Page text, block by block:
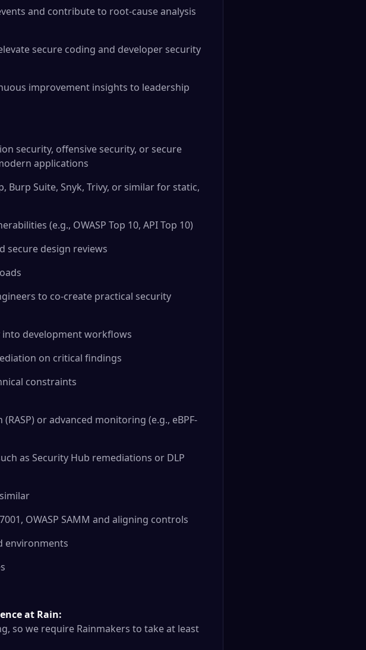
and contribute to root-cause analysis
secure coding and developer security
improvement insights to leadership
security, offensive security, or secure
applications
Burp Suite, Snyk, Trivy, or similar for static,
(e.g., OWASP Top 10, API Top 10)
secure design reviews
to co-create practical security
into development workflows
on critical findings
constraints
or advanced monitoring (e.g., eBPF-
as Security Hub remediations or DLP
similar
OWASP SAMM and aligning controls
environments
at Rain:
so we require Rainmakers to take at least